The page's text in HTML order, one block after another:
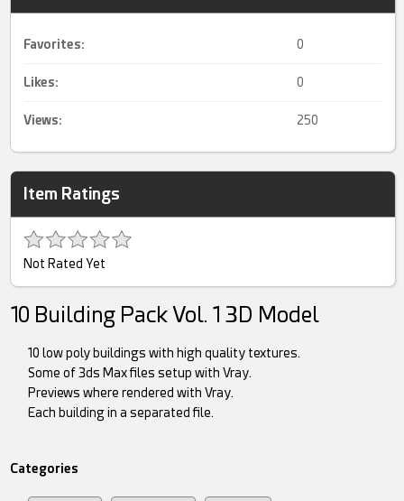
Favorites: 0
Likes: 0
Views: 250
Item Ratings
Not Rated Yet
10 Building Pack Vol. 1 3D Model
10 low poly buildings with high quality textures.
Some of 3ds Max files setup with Vray.
Previews where rendered with Vray.
Each building in a separated file.
Categories